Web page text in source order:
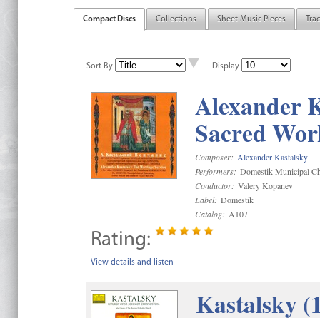
Compact Discs Collections Sheet Music Pieces
Sort By Display
Alexander
Sacred
Composer: Alexander Kastalsky
Performers: Domestik Municipal
Conductor: Valery Kopanev
Label: Domestik
Catalog: A107
Rating:
View details and listen
Kastalsky